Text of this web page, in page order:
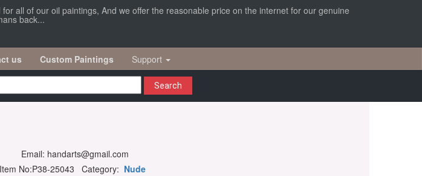
all of our oil paintings, And we offer the reasonable price on the internet for our genuine
back...
us Custom Paintings Support
Search
Email: handarts@gmail.com
Item No:P38-25043 Category: Nude